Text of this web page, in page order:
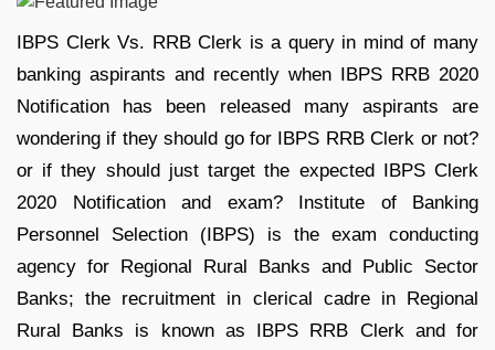
IBPS Clerk Vs. RRB Clerk is a query in mind of many
banking aspirants and recently when IBPS RRB 2020
Notification has been released many aspirants are
wondering if they should go for IBPS RRB Clerk or not?
or if they should just target the expected IBPS Clerk
2020 Notification and exam? Institute of Banking
Personnel Selection (IBPS) is the exam conducting
agency for Regional Rural Banks and Public Sector
Banks; the recruitment in clerical cadre in Regional
Rural Banks is known as IBPS RRB Clerk and for